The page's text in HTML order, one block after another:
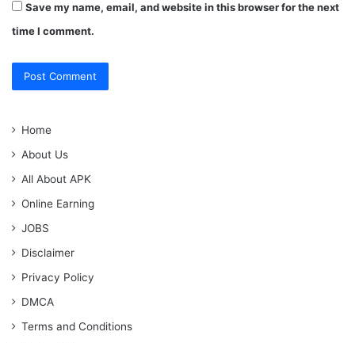
Save my name, email, and website in this browser for the next
time I comment.
Home
About Us
All About APK
Online Earning
JOBS
Disclaimer
Privacy Policy
DMCA
Terms and Conditions